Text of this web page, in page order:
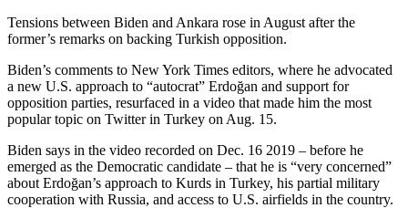
Tensions between Biden and Ankara rose in August after the
former’s remarks on backing Turkish opposition.
Biden’s comments to New York Times editors, where he advocated
a new U.S. approach to “autocrat” Erdoğan and support for
opposition parties, resurfaced in a video that made him the most
popular topic on Twitter in Turkey on Aug. 15.
Biden says in the video recorded on Dec. 16 2019 – before he
emerged as the Democratic candidate – that he is “very concerned”
about Erdoğan’s approach to Kurds in Turkey, his partial military
cooperation with Russia, and access to U.S. airfields in the country.